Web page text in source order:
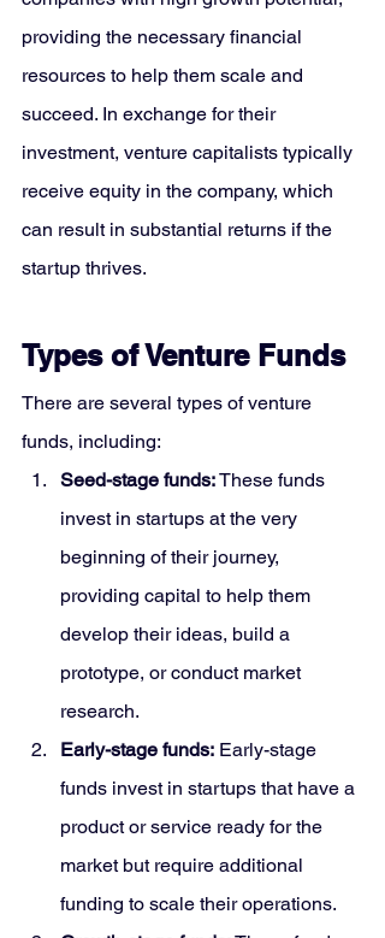
providing the necessary financial
resources to help them scale and
succeed. In exchange for their
investment, venture capitalists typically
receive equity in the company, which
can result in substantial returns if the
startup thrives.
Types of Venture Funds
There are several types of venture
funds, including:
Seed-stage funds: These funds
invest in startups at the very
beginning of their journey,
providing capital to help them
develop their ideas, build a
prototype, or conduct market
research.
Early-stage funds: Early-stage
funds invest in startups that have a
product or service ready for the
market but require additional
funding to scale their operations.